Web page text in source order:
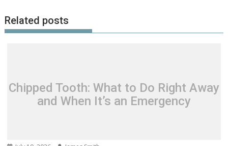
Related posts
Chipped Tooth: What to Do Right Away
and When It’s an Emergency